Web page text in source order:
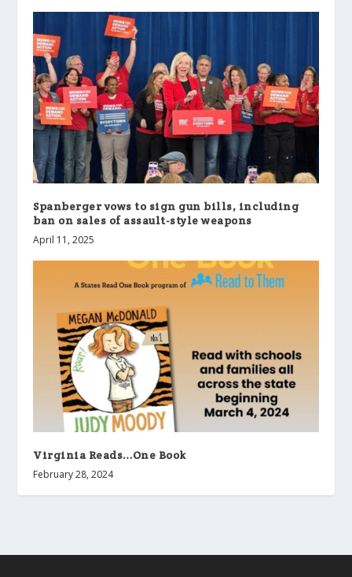
Spanberger vows to sign gun bills, including
ban on sales of assault-style weapons
April 11, 2025
Virginia Reads…One Book
February 28, 2024